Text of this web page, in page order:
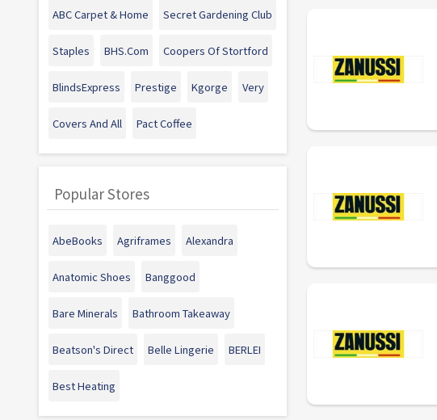
ABC Carpet & Home Secret Gardening Club
Staples BHS.Com Coopers Of Stortford
BlindsExpress Prestige Kgorge Very
Covers And All Pact Coffee
Popular Stores
AbeBooks Agriframes Alexandra
Anatomic Shoes Banggood
Bare Minerals Bathroom Takeaway
Beatson's Direct Belle Lingerie BERLEI
Best Heating